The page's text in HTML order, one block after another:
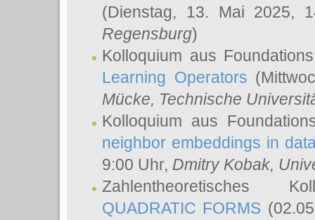
(Dienstag, 13. Mai 2025,
Regensburg)
Kolloquium aus
Learning Operators
Mücke, Technische
Kolloquium aus
neighbor embeddings in
9:00 Uhr, Dmitry Kobak,
Zahlentheoretisches
QUADRATIC FORMS